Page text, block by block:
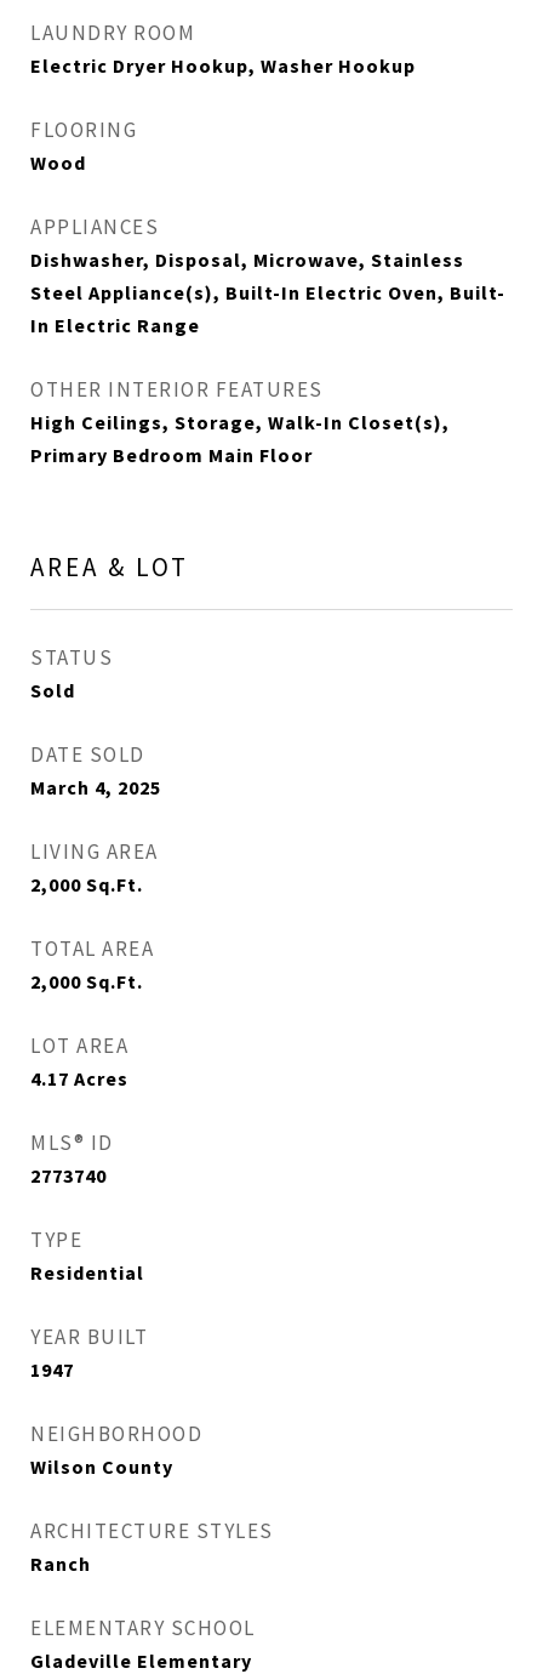
LAUNDRY ROOM
Electric Dryer Hookup, Washer Hookup
FLOORING
Wood
APPLIANCES
Dishwasher, Disposal, Microwave, Stainless
Steel Appliance(s), Built-In Electric Oven, Built-
In Electric Range
OTHER INTERIOR FEATURES
High Ceilings, Storage, Walk-In Closet(s),
Primary Bedroom Main Floor
AREA & LOT
STATUS
Sold
DATE SOLD
March 4, 2025
LIVING AREA
2,000 Sq.Ft.
TOTAL AREA
2,000 Sq.Ft.
LOT AREA
4.17 Acres
MLS® ID
2773740
TYPE
Residential
YEAR BUILT
1947
NEIGHBORHOOD
Wilson County
ARCHITECTURE STYLES
Ranch
ELEMENTARY SCHOOL
Gladeville Elementary